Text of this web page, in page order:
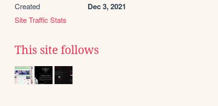
Created Dec 3, 2021
Site Traffic Stats
This site follows